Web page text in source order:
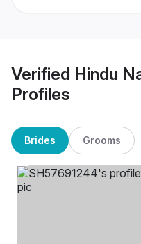
Verified Hindu
Profiles
Brides Grooms